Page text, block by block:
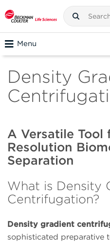
Menu
Density
A Versatile Tool
Resolution
Separation
What is Density
Centrifugation?
Density gradient
sophisticated preparative